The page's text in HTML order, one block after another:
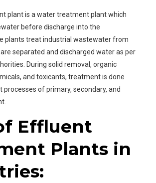
plant is a water treatment plant which
before discharge into the
plants treat industrial wastewater from
separated and discharged water as per
During solid removal, organic
and toxicants, treatment is done
of primary, secondary, and
Effluent
Plants in